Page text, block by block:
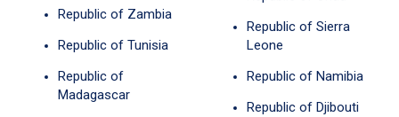
Republic of Zambia
Republic of Tunisia
Republic of
Madagascar
Republic of Sierra
Leone
Republic of Namibia
Republic of Djibouti